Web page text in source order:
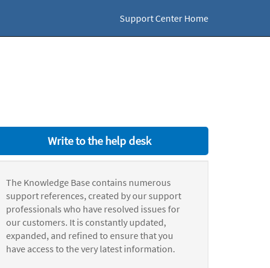
Support Center Home
Write to the help desk
The Knowledge Base contains numerous
support references, created by our support
professionals who have resolved issues for
our customers. It is constantly updated,
expanded, and refined to ensure that you
have access to the very latest information.